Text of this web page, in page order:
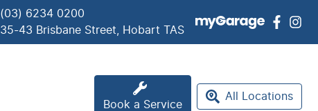
(03) 6234 0200
35-43 Brisbane Street, Hobart TAS
Book a Service
All Locations